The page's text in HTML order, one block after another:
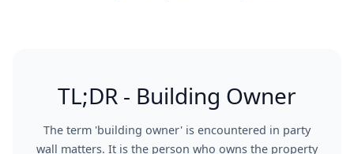
TL;DR - Building Owner
The term 'building owner' is encountered in party
wall matters. It is the person who owns the property